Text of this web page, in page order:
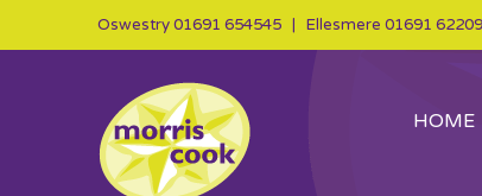
Oswestry01691 654545 | Ellesmere 01691
HOME